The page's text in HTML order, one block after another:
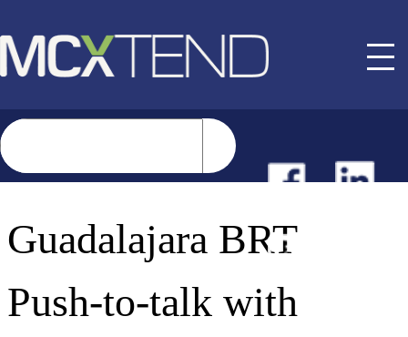
Guadalajara BRT
Push-to-talk with